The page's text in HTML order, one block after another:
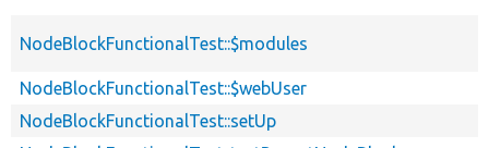
NodeBlockFunctionalTest::$modules
NodeBlockFunctionalTest::$webUser
NodeBlockFunctionalTest::setUp